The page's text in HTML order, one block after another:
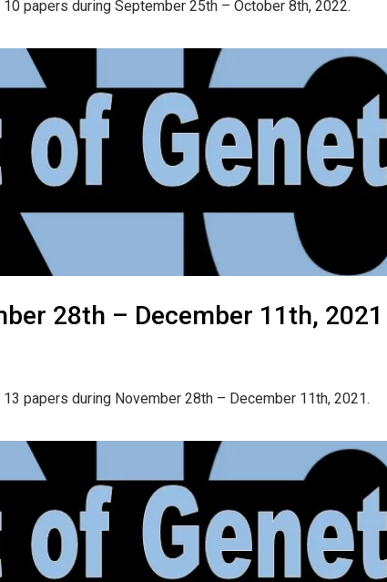
papers during September 25th – October 8th, 2022.
28th – December 11th, 2021
papers during November 28th – December 11th, 2021.